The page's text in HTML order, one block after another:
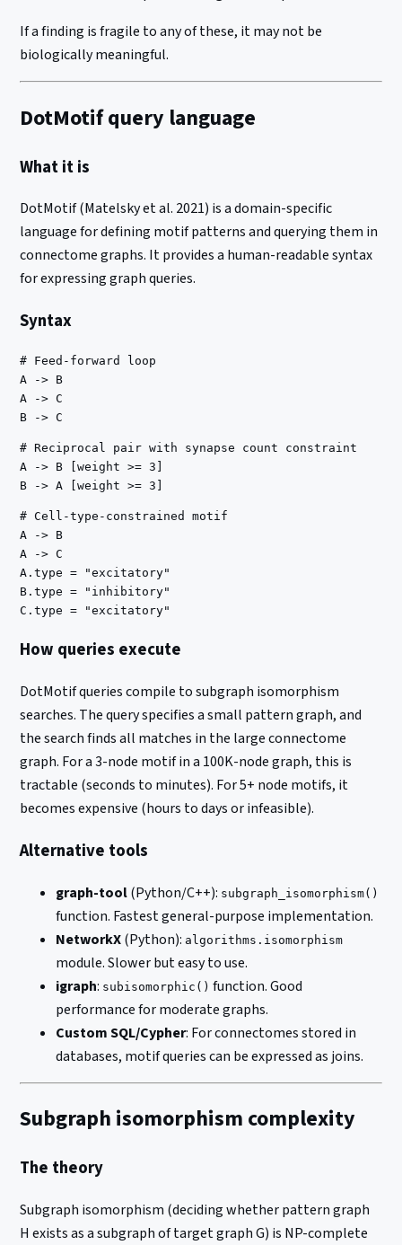
If a finding is fragile to any of these, it may not be
biologically meaningful.
DotMotif query language
What it is
DotMotif (Matelsky et al. 2021) is a domain-specific
language for defining motif patterns and querying them in
connectome graphs. It provides a human-readable syntax
for expressing graph queries.
Syntax
# Feed-forward loop
A -> B
A -> C
# Reciprocal pair with synapse count constraint
A -> B [weight >= 3]
# Cell-type-constrained motif
A -> B
A -> C
A.type = "excitatory"
B.type = "inhibitory"
How queries execute
DotMotif queries compile to subgraph isomorphism
searches. The query specifies a small pattern graph, and
the search finds all matches in the large connectome
graph. For a 3-node motif in a 100K-node graph, this is
tractable (seconds to minutes). For 5+ node motifs, it
becomes expensive (hours to days or infeasible).
Alternative tools
graph-tool(Python/C++): subgraph_isomorphism()
function. Fastest general-purpose implementation.
NetworkX(Python): algorithms.isomorphism
module. Slower but easy to use.
igraph: subisomorphic() function. Good
performance for moderate graphs.
Custom SQL/Cypher: For connectomes stored in
databases, motif queries can be expressed as joins.
Subgraph isomorphism complexity
The theory
Subgraph isomorphism (deciding whether pattern graph
H exists as a subgraph of target graph G) is NP-complete